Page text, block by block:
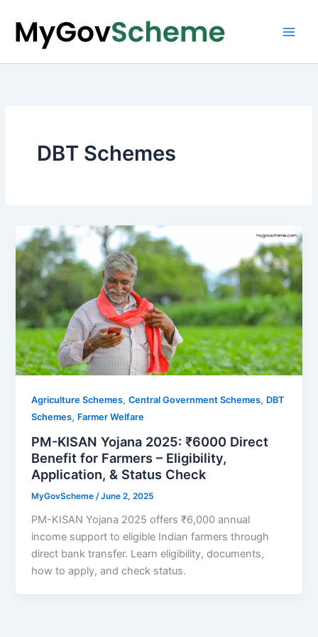
content
DBT Schemes
Agriculture Schemes,Central Government Schemes, DBT
Schemes, Farmer Welfare
PM-KISAN Yojana 2025: ₹6000 Direct
Benefit for Farmers – Eligibility,
Application, & Status Check
MyGovScheme /June 2, 2025
PM-KISAN Yojana 2025 offers ₹6,000 annual
income support to eligible Indian farmers through
direct bank transfer. Learn eligibility, documents,
how to apply, and check status.